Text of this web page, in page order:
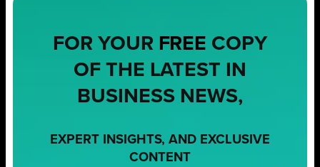
FOR YOUR FREE COPY
OF THE LATEST IN
BUSINESS NEWS,
EXPERT INSIGHTS, AND EXCLUSIVE
CONTENT